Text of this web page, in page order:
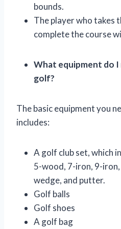
bounds.
The player who takes
complete the course
What equipment do
golf?
The basic equipment you
includes:
A golf club set, which
5-wood, 7-iron, 9-
wedge, and putter.
Golf balls
Golf shoes
A golf bag